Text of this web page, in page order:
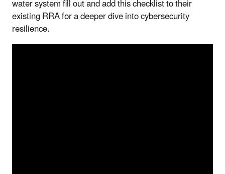
water system fill out and add this checklist to their
existing RRA for a deeper dive into cybersecurity
resilience.